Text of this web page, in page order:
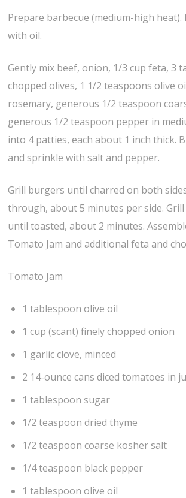
Prepare barbecue (medium-high
with oil.
Gently mix beef, onion, 1/3 cup feta, 3
chopped olives, 1 1/2 teaspoons olive
rosemary, generous 1/2 teaspoon
generous 1/2 teaspoon pepper in
into 4 patties, each about 1 inch thick.
and sprinkle with salt and pepper.
Grill burgers until charred on both
through, about 5 minutes per side.
until toasted, about 2 minutes.
Tomato Jam and additional feta and
Tomato Jam
1 tablespoon olive oil
1 cup (scant) finely chopped onion
1 garlic clove, minced
2 14-ounce cans diced tomatoes in
1 tablespoon sugar
1/2 teaspoon dried thyme
1/2 teaspoon coarse kosher salt
1/4 teaspoon black pepper
1 tablespoon olive oil